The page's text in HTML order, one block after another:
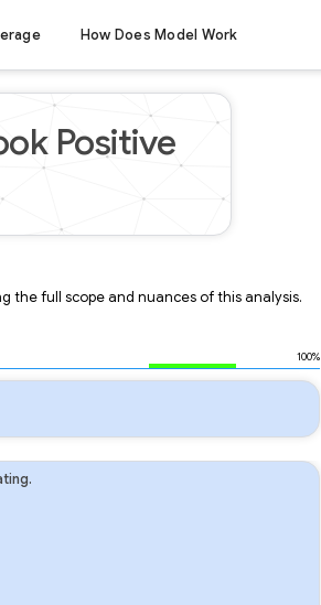
How Does Model Work
Positive
full scope and nuances of this analysis.
100%